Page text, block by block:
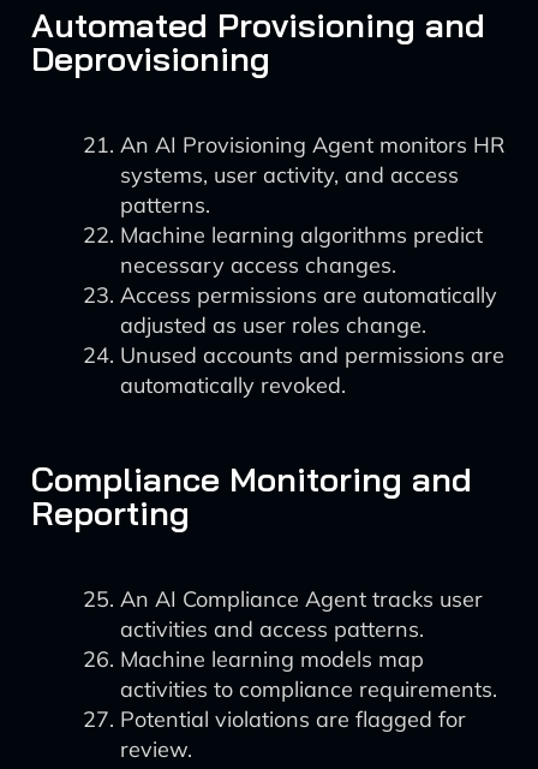
Automated Provisioning and
Deprovisioning
An AI Provisioning Agent monitors HR
systems, user activity, and access
patterns.
Machine learning algorithms predict
necessary access changes.
Access permissions are automatically
adjusted as user roles change.
Unused accounts and permissions are
automatically revoked.
Compliance Monitoring and
Reporting
An AI Compliance Agent tracks user
activities and access patterns.
Machine learning models map
activities to compliance requirements.
Potential violations are flagged for
review.